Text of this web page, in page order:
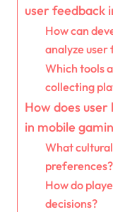
user feedback
How can
analyze user
Which tools
collecting
How does
in mobile
What
preferences?
How do
decisions?